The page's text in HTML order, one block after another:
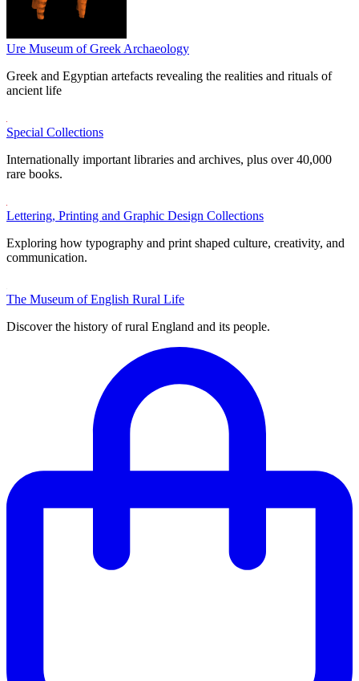
Ure Museum of Greek Archaeology
Greek and Egyptian artefacts revealing the realities and rituals of
ancient life
Special Collections
Internationally important libraries and archives, plus over 40,000
rare books.
Lettering, Printing and Graphic Design Collections
Exploring how typography and print shaped culture, creativity, and
communication.
The Museum of English Rural Life
Discover the history of rural England and its people.